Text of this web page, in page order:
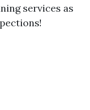
services as